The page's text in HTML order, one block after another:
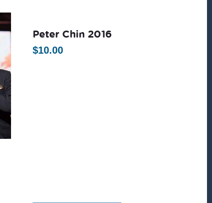
Peter Chin 2016
$10.00